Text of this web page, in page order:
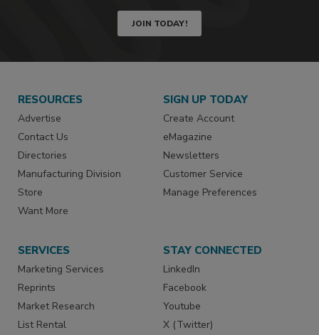
JOIN TODAY!
RESOURCES
Advertise
Contact Us
Directories
Manufacturing Division
Store
Want More
SIGN UP TODAY
Create Account
eMagazine
Newsletters
Customer Service
Manage Preferences
SERVICES
Marketing Services
Reprints
Market Research
List Rental
STAY CONNECTED
LinkedIn
Facebook
Youtube
X (Twitter)